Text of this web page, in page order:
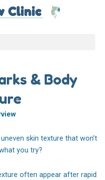
& Body
skin texture that won’t
you try?
often appear after rapid